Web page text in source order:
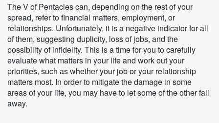
The V of Pentacles can, depending on the rest of your
spread, refer to financial matters, employment, or
relationships. Unfortunately, it is a negative indicator for all
of them, suggesting duplicity, loss of jobs, and the
possibility of infidelity. This is a time for you to carefully
evaluate what matters in your life and work out your
priorities, such as whether your job or your relationship
matters most. In order to mitigate the damage in some
areas of your life, you may have to let some of the other fall
away.